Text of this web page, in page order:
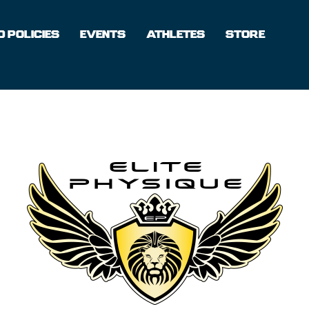
POLICIES EVENTS ATHLETES
STORE